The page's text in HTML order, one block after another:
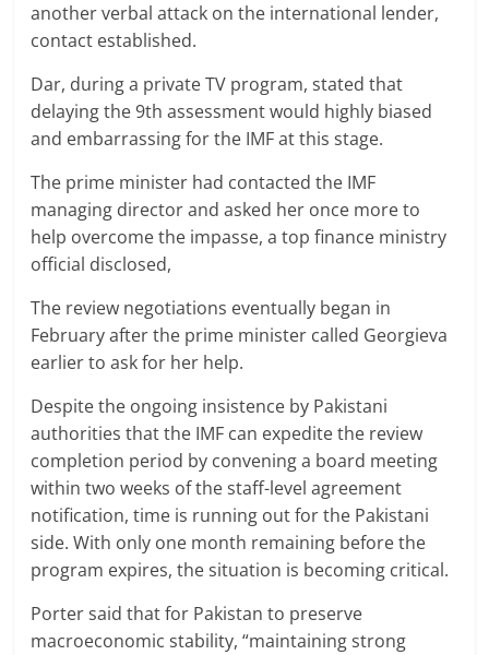
another verbal attack on the international lender,
contact established.
Dar, during a private TV program, stated that
delaying the 9th assessment would highly biased
and embarrassing for the IMF at this stage.
The prime minister had contacted the IMF
managing director and asked her once more to
help overcome the impasse, a top finance ministry
official disclosed,
The review negotiations eventually began in
February after the prime minister called Georgieva
earlier to ask for her help.
Despite the ongoing insistence by Pakistani
authorities that the IMF can expedite the review
completion period by convening a board meeting
within two weeks of the staff-level agreement
notification, time is running out for the Pakistani
side. With only one month remaining before the
program expires, the situation is becoming critical.
Porter said that for Pakistan to preserve
macroeconomic stability, “maintaining strong